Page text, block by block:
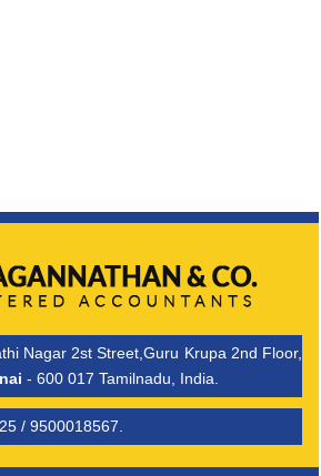
Nagar 2st Street,Guru Krupa 2nd Floor,
- 600 017 Tamilnadu, India.
/ 9500018567.